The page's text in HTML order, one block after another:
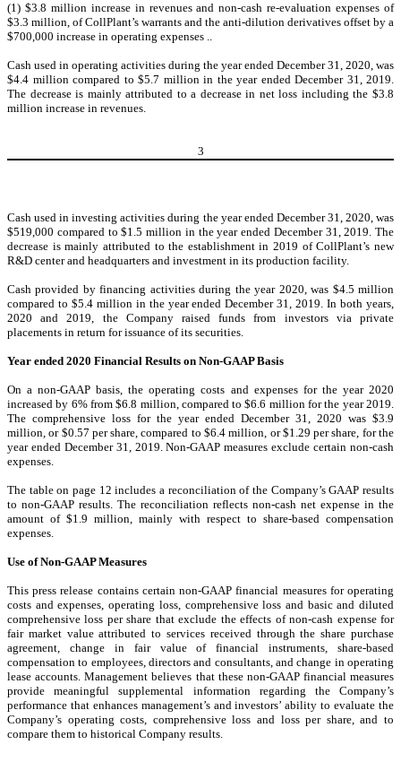
(1) $3.8 million increase in revenues and non-cash re-evaluation expenses of
$3.3 million, of CollPlant’s warrants and the anti-dilution derivatives offset by a
$700,000 increase in operating expenses ..
Cash used in operating activities during the year ended December 31, 2020, was
$4.4 million compared to $5.7 million in the year ended December 31, 2019.
The decrease is mainly attributed to a decrease in net loss including the $3.8
million increase in revenues.
3
Cash used in investing activities during the year ended December 31, 2020, was
$519,000 compared to $1.5 million in the year ended December 31, 2019. The
decrease is mainly attributed to the establishment in 2019 of CollPlant’s new
R&D center and headquarters and investment in its production facility.
Cash provided by financing activities during the year 2020, was $4.5 million
compared to $5.4 million in the year ended December 31, 2019. In both years,
2020 and 2019, the Company raised funds from investors via private
placements in return for issuance of its securities.
Year ended 2020 Financial Results on Non-GAAP Basis
On a non-GAAP basis, the operating costs and expenses for the year 2020
increased by 6% from $6.8 million, compared to $6.6 million for the year 2019.
The comprehensive loss for the year ended December 31, 2020 was $3.9
million, or $0.57 per share, compared to $6.4 million, or $1.29 per share, for the
year ended December 31, 2019. Non-GAAP measures exclude certain non-cash
expenses.
The table on page 12 includes a reconciliation of the Company’s GAAP results
to non-GAAP results. The reconciliation reflects non-cash net expense in the
amount of $1.9 million, mainly with respect to share-based compensation
expenses.
Use of Non-GAAP Measures
This press release contains certain non-GAAP financial measures for operating
costs and expenses, operating loss, comprehensive loss and basic and diluted
comprehensive loss per share that exclude the effects of non-cash expense for
fair market value attributed to services received through the share purchase
agreement, change in fair value of financial instruments, share-based
compensation to employees, directors and consultants, and change in operating
lease accounts. Management believes that these non-GAAP financial measures
provide meaningful supplemental information regarding the Company’s
performance that enhances management’s and investors’ ability to evaluate the
Company’s operating costs, comprehensive loss and loss per share, and to
compare them to historical Company results.